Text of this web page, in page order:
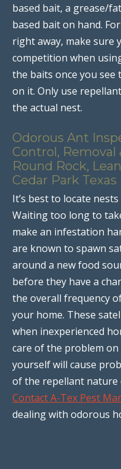
based bait, a grease/
based bait on hand.
right away, make sure
competition when
the baits once you see
on it. Only use
the actual nest.
Odorous Ant
Control, Removal
Round Rock,
Cedar Park Texas
It’s best to locate
Waiting too long to
make an infestation
are known to spawn
around a new food
before they have a
the overall frequency
your home. These
when inexperienced
care of the problem
yourself will cause
of the repellant nature
Contact A-Tex Pest
dealing with odorous